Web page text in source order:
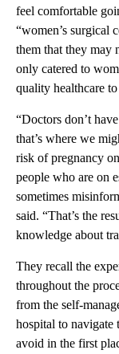
feel comfortable
“women’s surgical
them that they may
only catered to
quality healthcare
“Doctors don’t
that’s where we
risk of pregnancy
people who are on
sometimes
said. “That’s the
knowledge about
They recall the
throughout the
from the self-
hospital to navigate
avoid in the first